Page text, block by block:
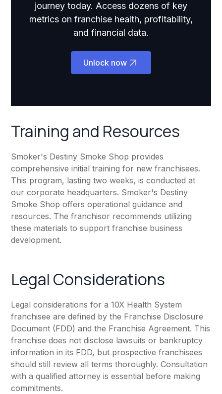
journey today. Access dozens of key
metrics on franchise health, profitability,
and financial data.
Unlock now
Training and Resources
Smoker's Destiny Smoke Shop provides
comprehensive initial training for new franchisees.
This program, lasting two weeks, is conducted at
our corporate headquarters. Smoker's Destiny
Smoke Shop offers operational guidance and
resources. The franchisor recommends utilizing
these materials to support franchise business
development.
Legal Considerations
Legal considerations for a 10X Health System
franchisee are defined by the Franchise Disclosure
Document (FDD) and the Franchise Agreement. This
franchise does not disclose lawsuits or bankruptcy
information in its FDD, but prospective franchisees
should still review all terms thoroughly. Consultation
with a qualified attorney is essential before making
commitments.